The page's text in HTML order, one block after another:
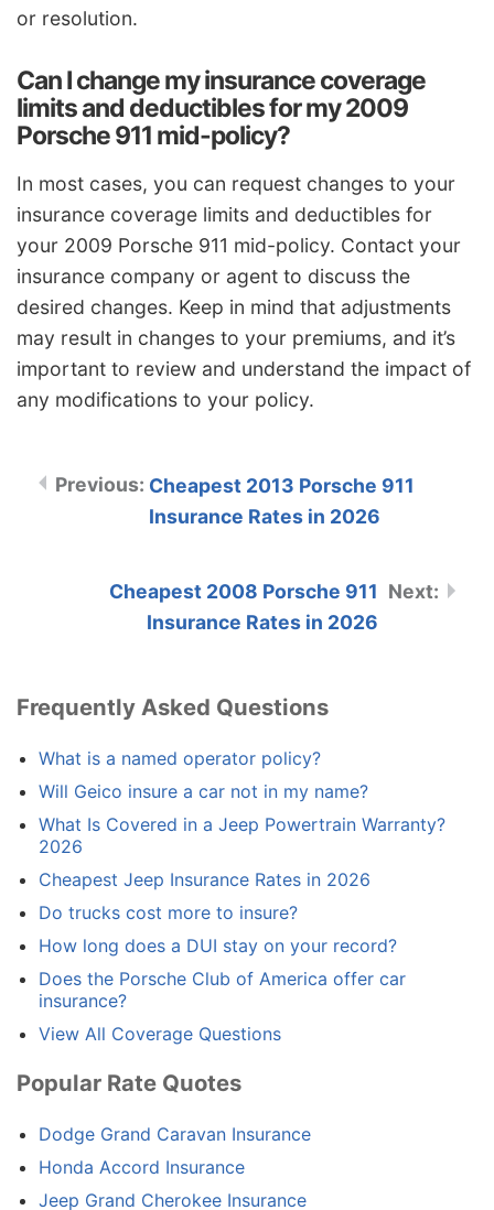
or resolution.
Can I change my insurance coverage
limits and deductibles for my 2009
Porsche 911 mid-policy?
In most cases, you can request changes to your
insurance coverage limits and deductibles for
your 2009 Porsche 911 mid-policy. Contact your
insurance company or agent to discuss the
desired changes. Keep in mind that adjustments
may result in changes to your premiums, and it’s
important to review and understand the impact of
any modifications to your policy.
Cheapest 2013 Porsche 911
Insurance Rates in 2026
Cheapest 2008 Porsche 911
Insurance Rates in 2026
Frequently Asked Questions
What is a named operator policy?
Will Geico insure a car not in my name?
What Is Covered in a Jeep Powertrain Warranty?
2026
Cheapest Jeep Insurance Rates in 2026
Do trucks cost more to insure?
How long does a DUI stay on your record?
Does the Porsche Club of America offer car
insurance?
View All Coverage Questions
Popular Rate Quotes
Dodge Grand Caravan Insurance
Honda Accord Insurance
Jeep Grand Cherokee Insurance